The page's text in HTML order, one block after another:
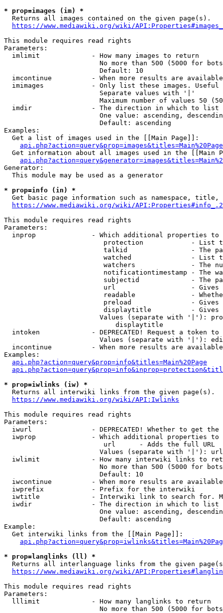
* prop=images (im) *
Returns all images contained on the given page(s).
https://www.mediawiki.org/wiki/
This module requires read rights
Parameters:
  imlimit             - How many images to return
No more than 500 (5000 for
                        Default: 10
imcontinue          - When more results are
imimages            - Only list these images.
                        Separate values with '|'
Maximum number of values 50
  imdir               - The direction in which to list
One value: ascending,
                        Default: ascending
Examples:
  Get a list of images used in the [[Main Page]]:
api.php?action=query&prop=images&titles=Main%20Page
Get information about all images used in the [[Main
Generator:
  This module may be used as a generator
* prop=info (in) *
Get basic page information such as namespace,
https://www.mediawiki.org/wiki/
This module requires read rights
Parameters:
inprop              - Which additional properties to
protection            - List
talkid                - The
watched               - List
watchers              - The
notificationtimestamp - The
subjectid             - The
url                   -
readable              -
preload               -
displaytitle          -
Values (separate with '|'):
                            displaytitle
intoken             - DEPRECATED! Request a token
Values (separate with '|'):
incontinue          - When more results are
Examples:
api.php?action=query&prop=info&titles=Main%20Page
* prop=iwlinks (iw) *
Returns all interwiki links from the given page(s).
https://www.mediawiki.org/wiki/API:Iwlinks
This module requires read rights
Parameters:
iwurl               - DEPRECATED! Whether to get
iwprop              - Which additional properties
                         url      - Adds the full URL
                        Values (separate with '|'): url
iwlimit             - How many interwiki links to
No more than 500 (5000 for
                        Default: 10
iwcontinue          - When more results are
  iwprefix            - Prefix for the interwiki
iwtitle             - Interwiki link to search for.
  iwdir               - The direction in which to list
One value: ascending,
                        Default: ascending
Example:
  Get interwiki links from the [[Main Page]]:
* prop=langlinks (ll) *
Returns all interlanguage links from the given
https://www.mediawiki.org/wiki/
This module requires read rights
Parameters:
  lllimit             - How many langlinks to return
No more than 500 (5000 for